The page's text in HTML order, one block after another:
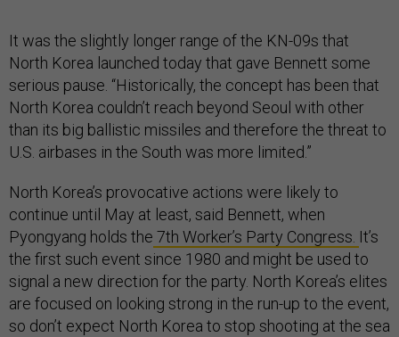
It was the slightly longer range of the KN-09s that
North Korea launched today that gave Bennett some
serious pause. “Historically, the concept has been that
North Korea couldn’t reach beyond Seoul with other
than its big ballistic missiles and therefore the threat to
U.S. airbases in the South was more limited.”
North Korea’s provocative actions were likely to
continue until May at least, said Bennett, when
Pyongyang holds the 7th Worker’s Party Congress. It’s
the first such event since 1980 and might be used to
signal a new direction for the party. North Korea’s elites
are focused on looking strong in the run-up to the event,
so don’t expect North Korea to stop shooting at the sea